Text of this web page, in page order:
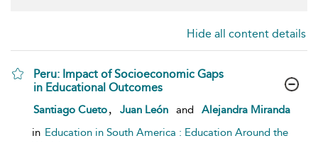
Hide all content details
Peru: Impact of Socioeconomic Gaps
in Educational Outcomes
show result details
Santiago Cueto Juan León and
Alejandra Miranda
in Education in South America : Education Around the